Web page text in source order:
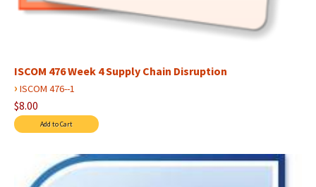
ISCOM 476 Week 4 Supply Chain Disruption
› ISCOM 476--1
$8.00